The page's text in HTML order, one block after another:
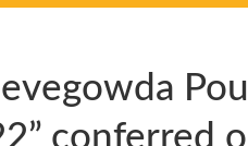
conferred